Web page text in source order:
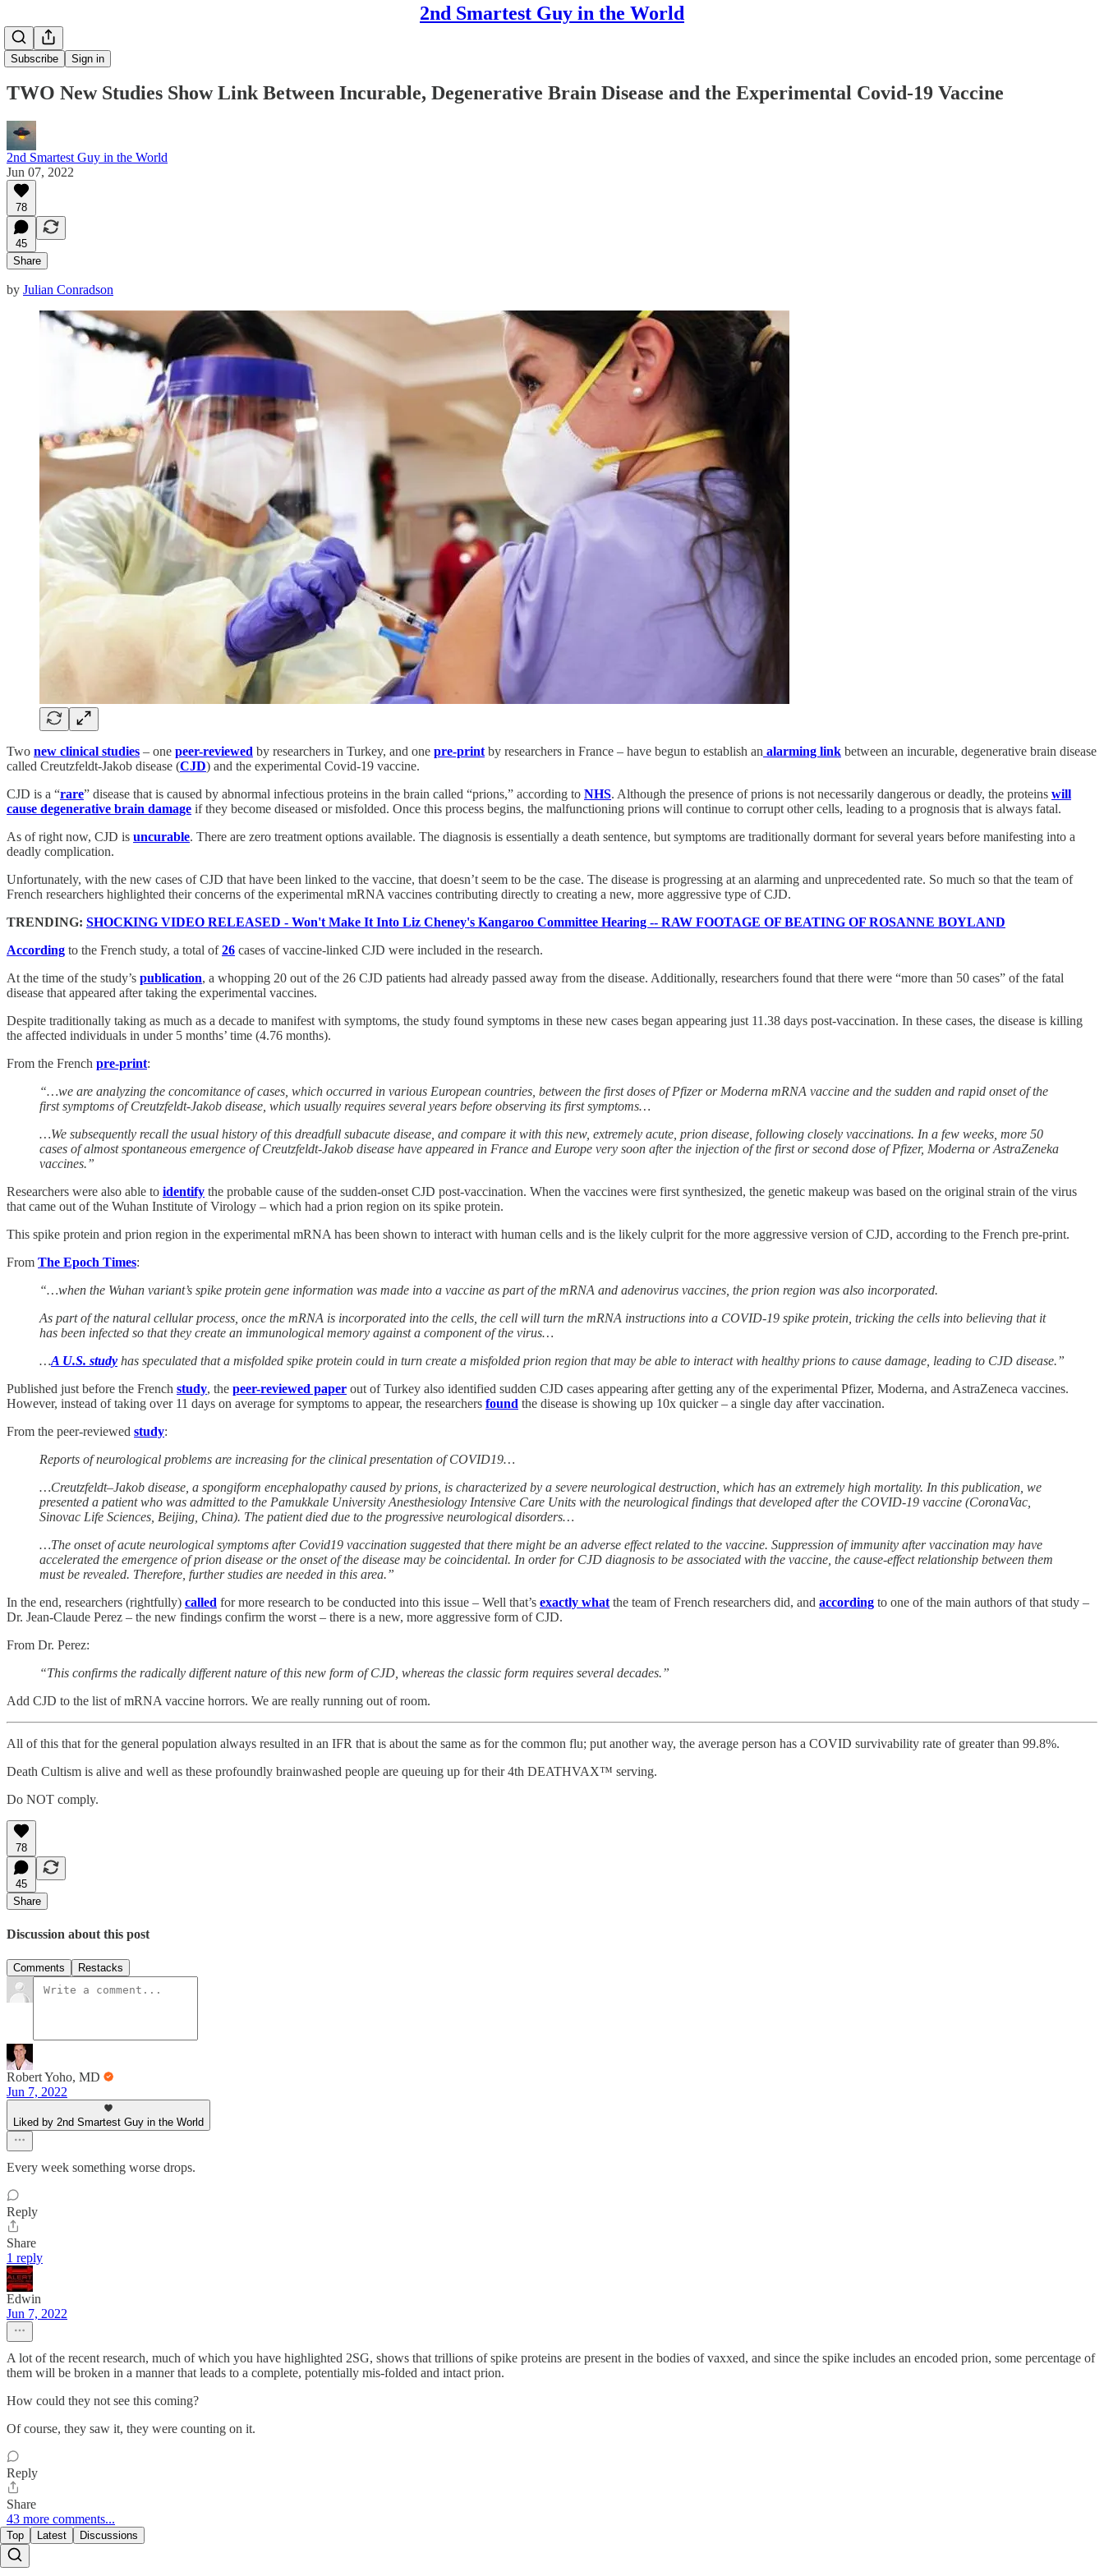
2nd Smartest Guy in the World
Subscribe Sign in
TWO New Studies Show Link Between Incurable, Degenerative Brain Disease and the Experimental Covid-19 Vaccine
2nd Smartest Guy in the World
Jun 07, 2022
78
45
Share
by Julian Conradson
Two new clinical studies – one peer-reviewed by researchers in Turkey, and one pre-print by researchers in France – have begun to establish an alarming link between an incurable, degenerative brain disease
called Creutzfeldt-Jakob disease (CJD) and the experimental Covid-19 vaccine.
CJD is a “rare” disease that is caused by abnormal infectious proteins in the brain called “prions,” according to NHS. Although the presence of prions is not necessarily dangerous or deadly, the proteins will
cause degenerative brain damage if they become diseased or misfolded. Once this process begins, the malfunctioning prions will continue to corrupt other cells, leading to a prognosis that is always fatal.
As of right now, CJD is uncurable. There are zero treatment options available. The diagnosis is essentially a death sentence, but symptoms are traditionally dormant for several years before manifesting into a
deadly complication.
Unfortunately, with the new cases of CJD that have been linked to the vaccine, that doesn’t seem to be the case. The disease is progressing at an alarming and unprecedented rate. So much so that the team of
French researchers highlighted their concerns of the experimental mRNA vaccines contributing directly to creating a new, more aggressive type of CJD.
TRENDING: SHOCKING VIDEO RELEASED - Won't Make It Into Liz Cheney's Kangaroo Committee Hearing -- RAW FOOTAGE OF BEATING OF ROSANNE BOYLAND
According to the French study, a total of26 cases of vaccine-linked CJD were included in the research.
At the time of the study’s publication, a whopping 20 out of the 26 CJD patients had already passed away from the disease. Additionally, researchers found that there were “more than 50 cases” of the fatal
disease that appeared after taking the experimental vaccines.
Despite traditionally taking as much as a decade to manifest with symptoms, the study found symptoms in these new cases began appearing just 11.38 days post-vaccination. In these cases, the disease is killing
the affected individuals in under 5 months’ time (4.76 months).
From the French pre-print:
“…we are analyzing the concomitance of cases, which occurred in various European countries, between the first doses of Pfizer or Moderna mRNA vaccine and the sudden and rapid onset of the
first symptoms of Creutzfeldt-Jakob disease, which usually requires several years before observing its first symptoms…
…We subsequently recall the usual history of this dreadfull subacute disease, and compare it with this new, extremely acute, prion disease, following closely vaccinations. In a few weeks, more 50
cases of almost spontaneous emergence of Creutzfeldt-Jakob disease have appeared in France and Europe very soon after the injection of the first or second dose of Pfizer, Moderna or AstraZeneka
vaccines.”
Researchers were also able to identify the probable cause of the sudden-onset CJD post-vaccination. When the vaccines were first synthesized, the genetic makeup was based on the original strain of the virus
that came out of the Wuhan Institute of Virology – which had a prion region on its spike protein.
This spike protein and prion region in the experimental mRNA has been shown to interact with human cells and is the likely culprit for the more aggressive version of CJD, according to the French pre-print.
From The Epoch Times:
“…when the Wuhan variant’s spike protein gene information was made into a vaccine as part of the mRNA and adenovirus vaccines, the prion region was also incorporated.
As part of the natural cellular process, once the mRNA is incorporated into the cells, the cell will turn the mRNA instructions into a COVID-19 spike protein, tricking the cells into believing that it
has been infected so that they create an immunological memory against a component of the virus…
…A U.S. study has speculated that a misfolded spike protein could in turn create a misfolded prion region that may be able to interact with healthy prions to cause damage, leading to CJD disease.”
Published just before the French study, the peer-reviewed paper out of Turkey also identified sudden CJD cases appearing after getting any of the experimental Pfizer, Moderna, and AstraZeneca vaccines.
However, instead of taking over 11 days on average for symptoms to appear, the researchers found the disease is showing up 10x quicker – a single day after vaccination.
From the peer-reviewed study:
Reports of neurological problems are increasing for the clinical presentation of COVID19…
…Creutzfeldt–Jakob disease, a spongiform encephalopathy caused by prions, is characterized by a severe neurological destruction, which has an extremely high mortality. In this publication, we
presented a patient who was admitted to the Pamukkale University Anesthesiology Intensive Care Units with the neurological findings that developed after the COVID-19 vaccine (CoronaVac,
Sinovac Life Sciences, Beijing, China). The patient died due to the progressive neurological disorders…
…The onset of acute neurological symptoms after Covid19 vaccination suggested that there might be an adverse effect related to the vaccine. Suppression of immunity after vaccination may have
accelerated the emergence of prion disease or the onset of the disease may be coincidental. In order for CJD diagnosis to be associated with the vaccine, the cause-effect relationship between them
must be revealed. Therefore, further studies are needed in this area.”
In the end, researchers (rightfully) called for more research to be conducted into this issue – Well that’s exactly what the team of French researchers did, and according to one of the main authors of that study –
Dr. Jean-Claude Perez – the new findings confirm the worst – there is a new, more aggressive form of CJD.
From Dr. Perez:
“This confirms the radically different nature of this new form of CJD, whereas the classic form requires several decades.”
Add CJD to the list of mRNA vaccine horrors. We are really running out of room.
All of this that for the general population always resulted in an IFR that is about the same as for the common flu; put another way, the average person has a COVID survivability rate of greater than 99.8%.
Death Cultism is alive and well as these profoundly brainwashed people are queuing up for their 4th DEATHVAX™ serving.
Do NOT comply.
78
45
Share
Discussion about this post
Comments Restacks
Robert Yoho, MD
Jun 7, 2022
Liked by 2nd Smartest Guy in the World
Every week something worse drops.
Reply
Share
1 reply
Edwin
Jun 7, 2022
A lot of the recent research, much of which you have highlighted 2SG, shows that trillions of spike proteins are present in the bodies of vaxxed, and since the spike includes an encoded prion, some percentage of
them will be broken in a manner that leads to a complete, potentially mis-folded and intact prion.
How could they not see this coming?
Of course, they saw it, they were counting on it.
Reply
Share
43 more comments...
Top Latest Discussions